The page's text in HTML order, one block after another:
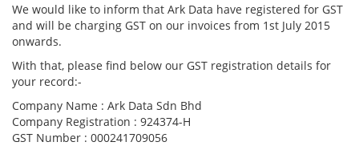
We would like to inform that Ark Data have registered for GST
and will be charging GST on our invoices from 1st July 2015
onwards.
With that, please find below our GST registration details for
your record:-
Company Name : Ark Data Sdn Bhd
Company Registration : 924374-H
GST Number : 000241709056